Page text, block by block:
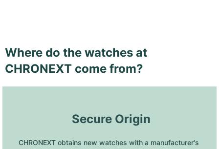
Where do the watches at
CHRONEXT come from?
Secure Origin
CHRONEXT obtains new watches with a manufacturer's